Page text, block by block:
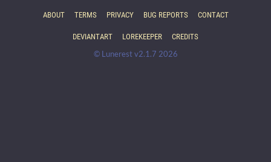
ABOUT TERMS PRIVACY BUG REPORTS CONTACT
DEVIANTART LOREKEEPER CREDITS
© Lunerest v2.1.7 2026